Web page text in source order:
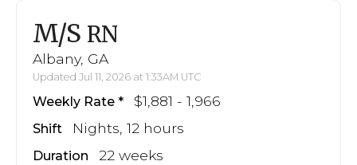
M/S RN
Albany, GA
Updated Jul 11, 2026 at 1:33AM UTC
Weekly Rate $1,881 - 1,966
Shift Nights, 12 hours
Duration 22 weeks